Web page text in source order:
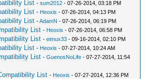
List -sum2012 - 07-26-2014, 03:18 PM
List - Heoxis - 07-26-2014, 04:13 PM
List -AdamN - 07-26-2014, 06:19 PM
List - Heoxis - 07-26-2014, 06:58 PM
List -eimux33 - 09-16-2014, 02:10 PM
List - Heoxis - 07-27-2014, 10:24 AM
List -GuenosNoLife - 07-27-2014, 11:54
List - Heoxis - 07-27-2014, 12:36 PM